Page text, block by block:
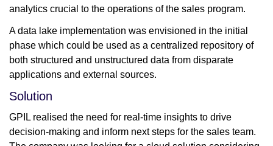
analytics crucial to the operations of the sales program.
A data lake implementation was envisioned in the initial
phase which could be used as a centralized repository of
both structured and unstructured data from disparate
applications and external sources.
Solution
GPIL realised the need for real-time insights to drive
decision-making and inform next steps for the sales team.